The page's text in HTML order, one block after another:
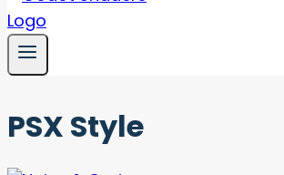
PSX Style